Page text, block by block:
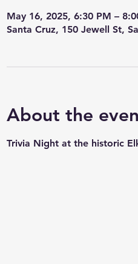
May 16, 2025, 6:30 PM –
Santa Cruz, 150 Jewell St,
About the
Trivia Night at the historic